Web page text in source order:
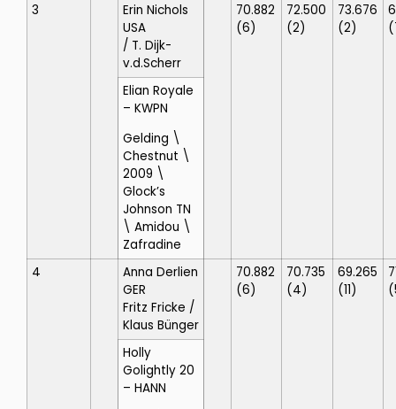
3
Erin Nichols
USA
/ T. Dijk-
v.d.Scherr
70.882
(6)
72.500
(2)
73.676
(2)
Elian Royale
– KWPN
Gelding \
Chestnut \
2009 \
Glock’s
Johnson TN
\ Amidou \
Zafradine
4
Anna Derlien
GER
Fritz Fricke /
Klaus Bünger
70.882
(6)
70.735
(4)
69.265
(11)
Holly
Golightly 20
– HANN